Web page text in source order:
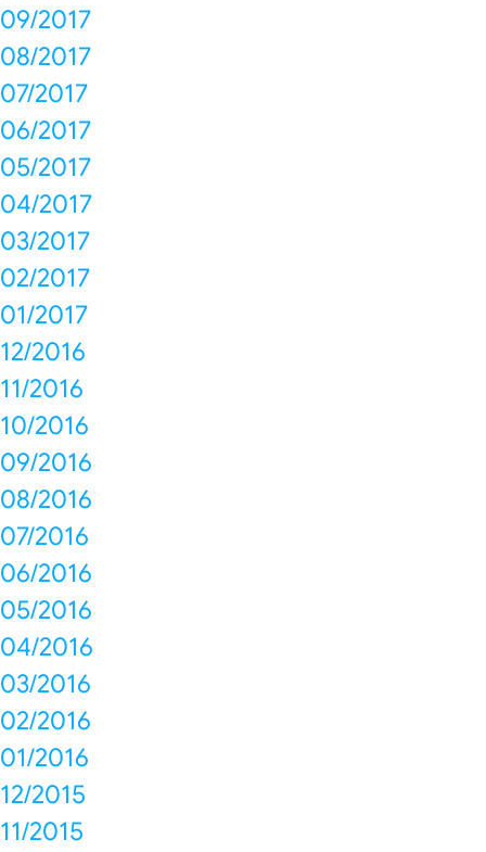
09/2017
08/2017
07/2017
06/2017
05/2017
04/2017
03/2017
02/2017
01/2017
12/2016
11/2016
10/2016
09/2016
08/2016
07/2016
06/2016
05/2016
04/2016
03/2016
02/2016
01/2016
12/2015
11/2015